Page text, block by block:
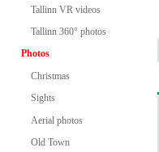
Tallinn VR videos
Tallinn 360° photos
Photos
Christmas
Sights
Aerial photos
Old Town